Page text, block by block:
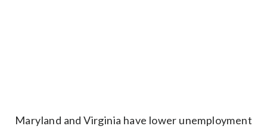
Maryland and Virginia have lower unemployment